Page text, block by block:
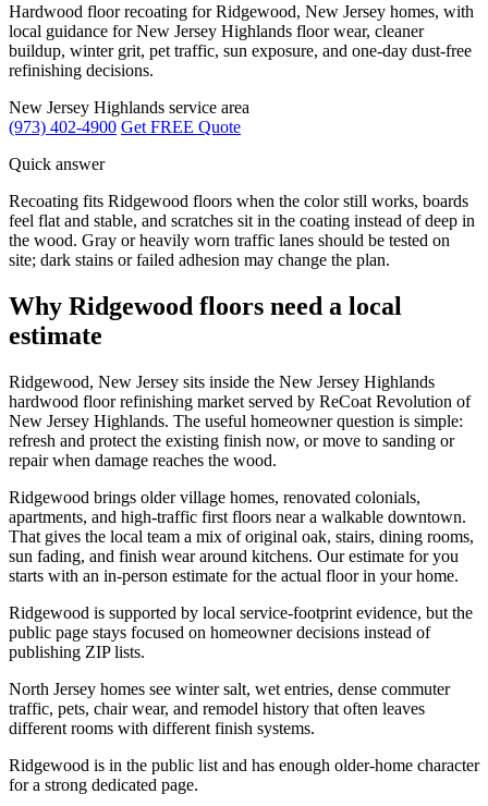
Hardwood floor recoating for Ridgewood, New Jersey homes, with
local guidance for New Jersey Highlands floor wear, cleaner
buildup, winter grit, pet traffic, sun exposure, and one-day dust-free
refinishing decisions.
New Jersey Highlands service area
(973) 402-4900 Get FREE Quote
Quick answer
Recoating fits Ridgewood floors when the color still works, boards
feel flat and stable, and scratches sit in the coating instead of deep in
the wood. Gray or heavily worn traffic lanes should be tested on
site; dark stains or failed adhesion may change the plan.
Why Ridgewood floors need a local
estimate
Ridgewood, New Jersey sits inside the New Jersey Highlands
hardwood floor refinishing market served by ReCoat Revolution of
New Jersey Highlands. The useful homeowner question is simple:
refresh and protect the existing finish now, or move to sanding or
repair when damage reaches the wood.
Ridgewood brings older village homes, renovated colonials,
apartments, and high-traffic first floors near a walkable downtown.
That gives the local team a mix of original oak, stairs, dining rooms,
sun fading, and finish wear around kitchens. Our estimate for you
starts with an in-person estimate for the actual floor in your home.
Ridgewood is supported by local service-footprint evidence, but the
public page stays focused on homeowner decisions instead of
publishing ZIP lists.
North Jersey homes see winter salt, wet entries, dense commuter
traffic, pets, chair wear, and remodel history that often leaves
different rooms with different finish systems.
Ridgewood is in the public list and has enough older-home character
for a strong dedicated page.